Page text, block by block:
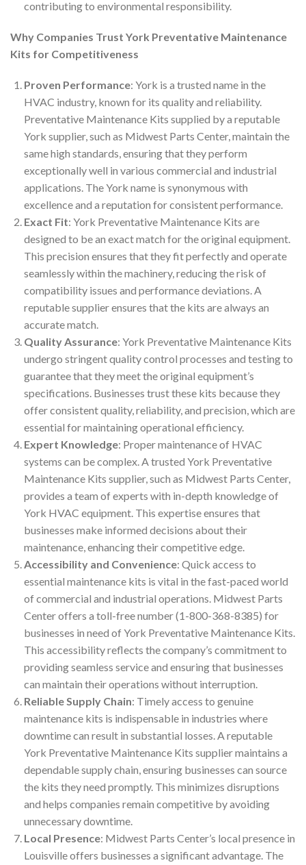
contributing to environmental responsibility.
Why Companies Trust York Preventative Maintenance
Kits for Competitiveness
Proven Performance: York is a trusted name in the
HVAC industry, known for its quality and reliability.
Preventative Maintenance Kits supplied by a reputable
York supplier, such as Midwest Parts Center, maintain the
same high standards, ensuring that they perform
exceptionally well in various commercial and industrial
applications. The York name is synonymous with
excellence and a reputation for consistent performance.
Exact Fit: York Preventative Maintenance Kits are
designed to be an exact match for the original equipment.
This precision ensures that they fit perfectly and operate
seamlessly within the machinery, reducing the risk of
compatibility issues and performance deviations. A
reputable supplier ensures that the kits are always an
accurate match.
Quality Assurance: York Preventative Maintenance Kits
undergo stringent quality control processes and testing to
guarantee that they meet the original equipment’s
specifications. Businesses trust these kits because they
offer consistent quality, reliability, and precision, which are
essential for maintaining operational efficiency.
Expert Knowledge: Proper maintenance of HVAC
systems can be complex. A trusted York Preventative
Maintenance Kits supplier, such as Midwest Parts Center,
provides a team of experts with in-depth knowledge of
York HVAC equipment. This expertise ensures that
businesses make informed decisions about their
maintenance, enhancing their competitive edge.
Accessibility and Convenience: Quick access to
essential maintenance kits is vital in the fast-paced world
of commercial and industrial operations. Midwest Parts
Center offers a toll-free number (1-800-368-8385) for
businesses in need of York Preventative Maintenance Kits.
This accessibility reflects the company’s commitment to
providing seamless service and ensuring that businesses
can maintain their operations without interruption.
Reliable Supply Chain: Timely access to genuine
maintenance kits is indispensable in industries where
downtime can result in substantial losses. A reputable
York Preventative Maintenance Kits supplier maintains a
dependable supply chain, ensuring businesses can source
the kits they need promptly. This minimizes disruptions
and helps companies remain competitive by avoiding
unnecessary downtime.
Local Presence: Midwest Parts Center’s local presence in
Louisville offers businesses a significant advantage. The